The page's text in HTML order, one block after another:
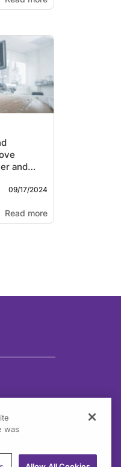
and
09/17/2024
Read more
was